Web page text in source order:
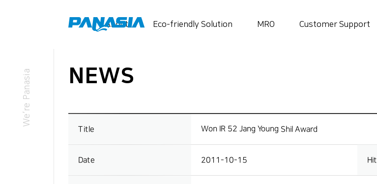
About
Eco-friendly Solution MRO Customer Support
This is PANASIA
We’re Panasia NEWS
Title Won IR 52 Jang Young Shil Award
Date 2011-10-15 Hit